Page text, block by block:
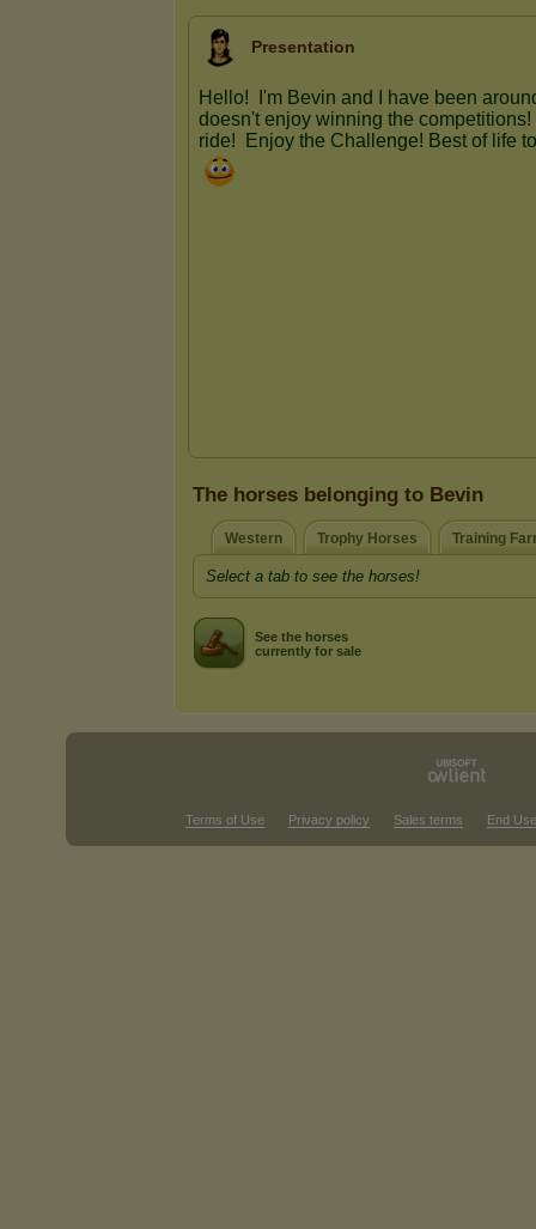
Presentation
The horses belonging to Bevin
Western Trophy Horses Training
Select a tab to see the horses!
See the horses
currently for sale
Terms of Use Privacy policy Sales terms End